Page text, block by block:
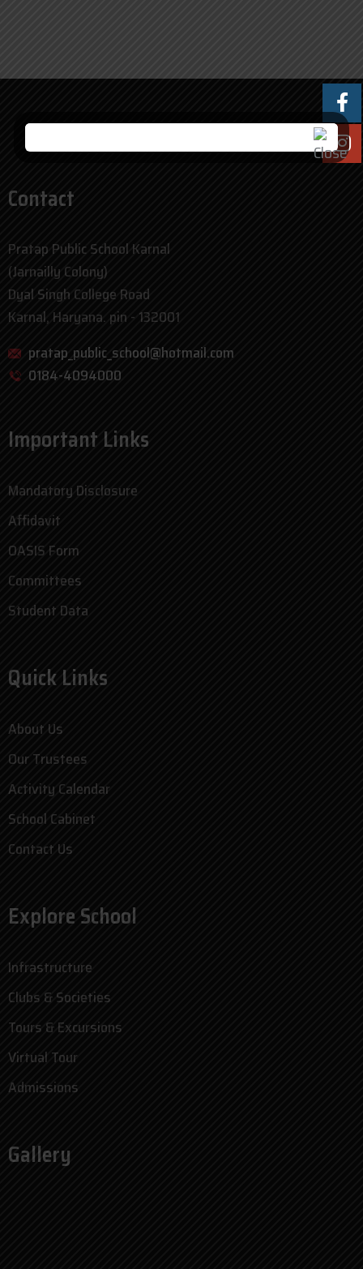
Contact
Pratap Public School Karnal
(Jarnailly Colony)
Dyal Singh College Road
Karnal, Haryana. pin - 132001
pratap_public_school@hotmail.com
0184-4094000
Important Links
Mandatory Disclosure
Affidavit
OASIS Form
Committees
Student Data
Quick Links
About Us
Our Trustees
Activity Calendar
School Cabinet
Contact Us
Explore School
Infrastructure
Clubs & Societies
Tours & Excursions
Virtual Tour
Admissions
Gallery